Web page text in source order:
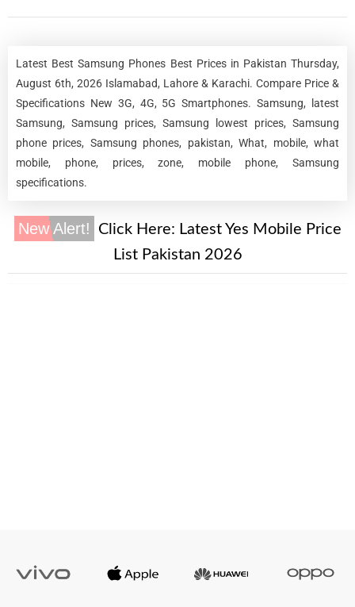
Latest Best Samsung Phones Best Prices in Pakistan Thursday,
August 6th, 2026 Islamabad, Lahore & Karachi. Compare Price &
Specifications New 3G, 4G, 5G Smartphones. Samsung, latest
Samsung, Samsung prices, Samsung lowest prices, Samsung
phone prices, Samsung phones, pakistan, What, mobile, what
mobile, phone, prices, zone, mobile phone, Samsung
specifications.
New Alert! Click Here: Latest Yes Mobile Price
List Pakistan 2026